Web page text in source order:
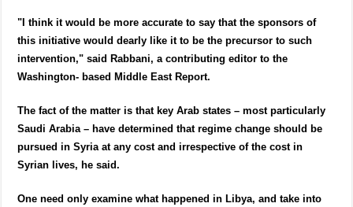
"I think it would be more accurate to say that the sponsors of
this initiative would dearly like it to be the precursor to such
intervention," said Rabbani, a contributing editor to the
Washington- based Middle East Report.
The fact of the matter is that key Arab states – most particularly
Saudi Arabia – have determined that regime change should be
pursued in Syria at any cost and irrespective of the cost in
Syrian lives, he said.
One need only examine what happened in Libya, and take into